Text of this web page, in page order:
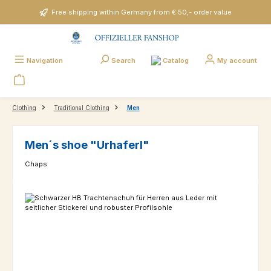
Skip to main contentFree shipping within Germany from € 50,- order value
Navigation Search Catalog My account
Clothing Traditional Clothing Men
Men´s shoe "Urhaferl"
Chaps
Skip image gallery